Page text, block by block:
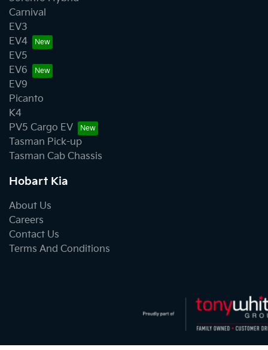
Carnival
EV3
EV4
EV5
EV6
EV9
Picanto
K4
PV5 Cargo EV
Tasman Pick-up
Tasman Cab Chassis
Hobart Kia
About Us
Careers
Contact Us
Terms And Conditions